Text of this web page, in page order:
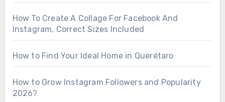
How To Create A Collage For Facebook And
Instagram, Correct Sizes Included
How to Find Your Ideal Home in Querétaro
How to Grow Instagram Followers and Popularity
2026?